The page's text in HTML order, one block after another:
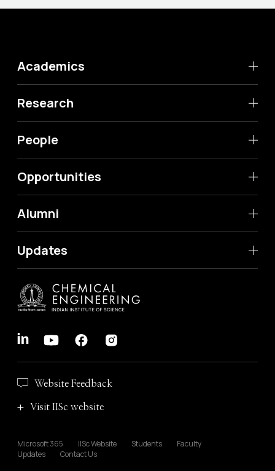
Academics
Research
People
Opportunities
Alumni
Updates
Website Feedback
Visit IISc website
Microsoft 365 IISc Website Students
Faculty
Updates
Contact Us